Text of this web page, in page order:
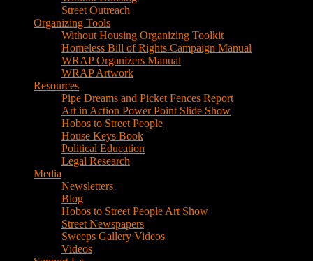
Street Outreach
Organizing Tools
Without Housing Organizing Toolkit
Homeless Bill of Rights Campaign Manual
WRAP Organizers Manual
WRAP Artwork
Resources
Pipe Dreams and Picket Fences Report
Art in Action Power Point Slide Show
Hobos to Street People
House Keys Book
Political Education
Legal Research
Media
Newsletters
Blog
Hobos to Street People Art Show
Street Newspapers
Sweeps Gallery Videos
Videos